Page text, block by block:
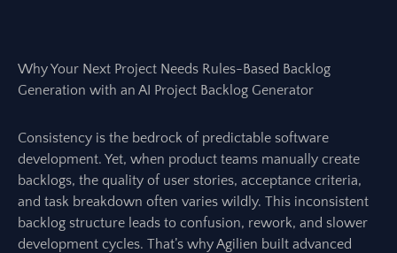
Why Your Next Project Needs Rules-Based Backlog
Generation with an AI Project Backlog Generator
Consistency is the bedrock of predictable software
development. Yet, when product teams manually create
backlogs, the quality of user stories, acceptance criteria,
and task breakdown often varies wildly. This inconsistent
backlog structure leads to confusion, rework, and slower
development cycles. That’s why Agilien built advanced